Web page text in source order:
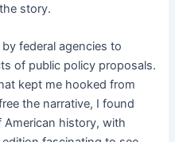
story.
federal agencies to
of public policy proposals.
kept me hooked from
the narrative, I found
history, with